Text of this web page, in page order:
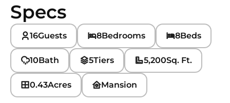
Specs
16Guests 8Bedrooms 8Beds
10Bath 5Tiers 5,200Sq. Ft.
0.43Acres Mansion